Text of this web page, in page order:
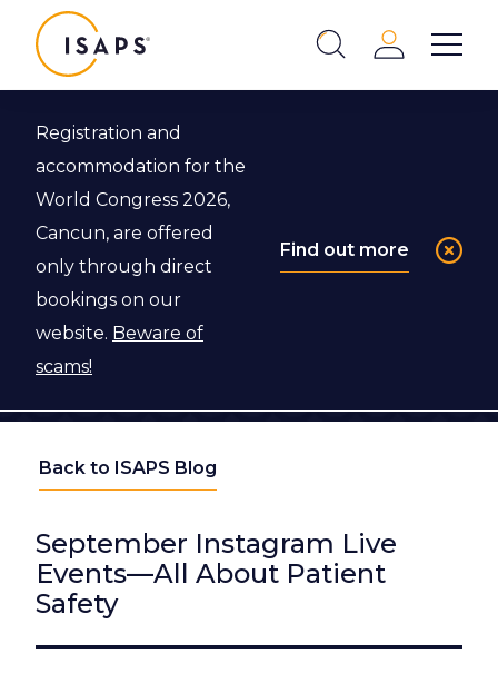
Show
Login
Registration and
accommodation for the
World Congress 2026,
Cancun, are offered
only through direct
bookings on our
website. Beware of
scams!
Find out more
Back to ISAPS Blog
September Instagram Live
Events—All About Patient
Safety